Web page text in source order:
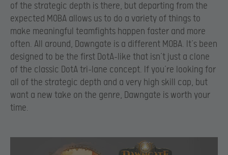
of the strategic depth is there, but departing from the
expected MOBA allows us to do a variety of things to
make meaningful teamfights happen faster and more
often. All around, Dawngate is a different MOBA. It’s been
designed to be the first DotA-like that isn’t just a clone
of the classic DotA tri-lane concept. If you’re looking for
all of the strategic depth and a very high skill cap, but
want a new take on the genre, Dawngate is worth your
time.